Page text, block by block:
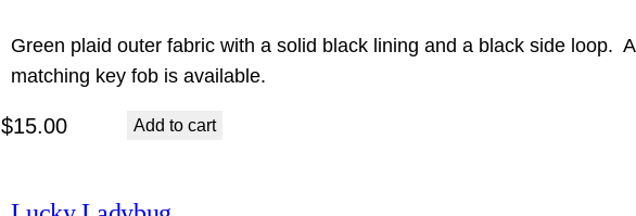
Green plaid outer fabric with a solid black lining and a black side loop. A
matching key fob is available.
$15.00 Add to cart